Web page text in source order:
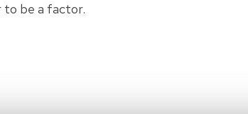
to be a factor.